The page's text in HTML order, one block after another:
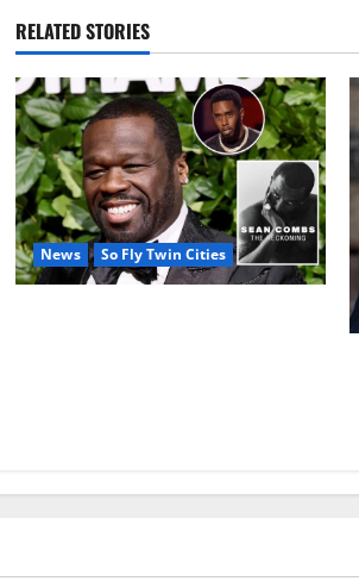
RELATED STORIES
News So Fly Twin Cities